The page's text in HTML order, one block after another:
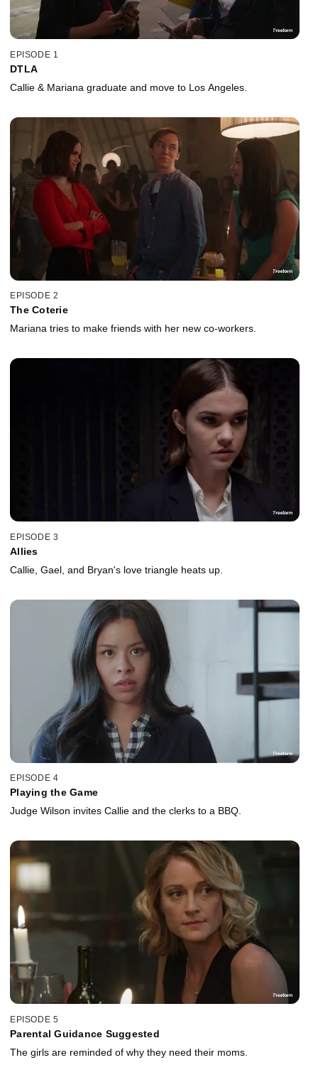
EPISODE 1
DTLA
Callie & Mariana graduate and move to Los Angeles.
EPISODE 2
The Coterie
Mariana tries to make friends with her new co-workers.
EPISODE 3
Allies
Callie, Gael, and Bryan's love triangle heats up.
EPISODE 4
Playing the Game
Judge Wilson invites Callie and the clerks to a BBQ.
EPISODE 5
Parental Guidance Suggested
The girls are reminded of why they need their moms.